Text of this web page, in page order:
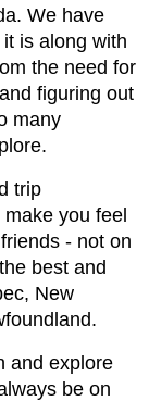
We have
is along with
the need for
figuring out
many
trip
you feel
- not on
best and
New
and explore
be on